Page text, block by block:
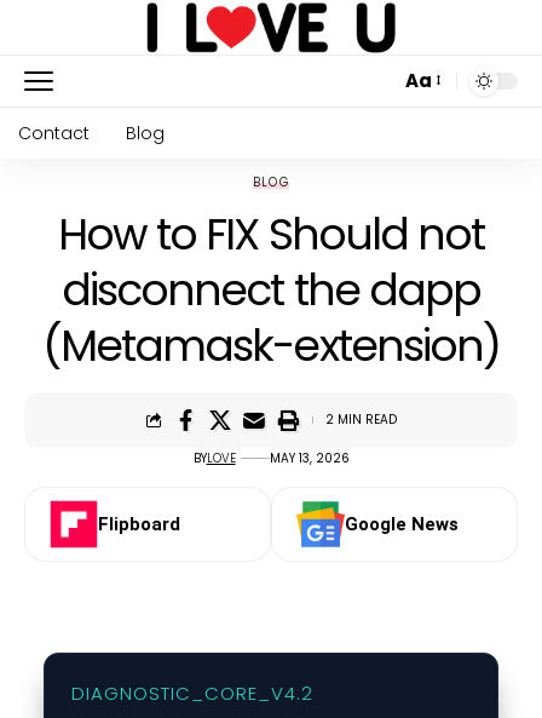
Aa
Contact Blog
BLOG
How to FIX Should not
disconnect the dapp
(Metamask-extension)
BYLOVE MAY 13, 2026
2 MIN READ
Flipboard Google News
DIAGNOSTIC_CORE_V4.2